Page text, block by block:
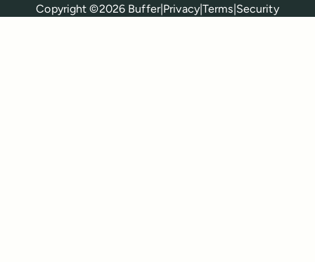
Policies
Copyright ©2026 Buffer|Privacy|Terms|Security